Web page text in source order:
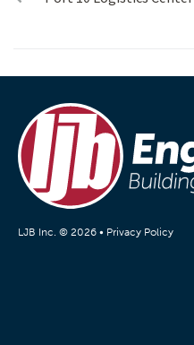
LJB Inc. © 2026 • Privacy Policy